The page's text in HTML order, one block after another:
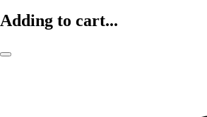
Adding to cart...